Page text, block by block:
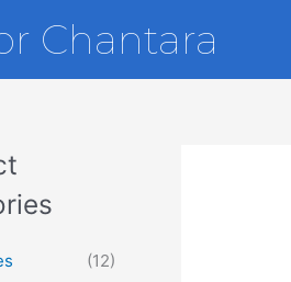
Chantara
(12)